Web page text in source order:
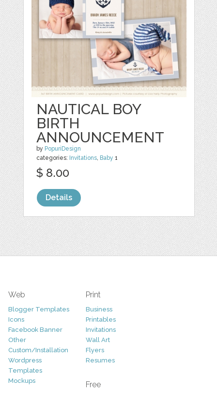
NAUTICAL BOY
BIRTH
ANNOUNCEMENT
by PopuriDesign
categories: Invitations, Baby 1
$ 8.00
Details
Web
Blogger Templates
Icons
Facebook Banner
Other
Custom/Installation
Wordpress
Templates
Mockups
Print
Business
Printables
Invitations
Wall Art
Flyers
Resumes
Free